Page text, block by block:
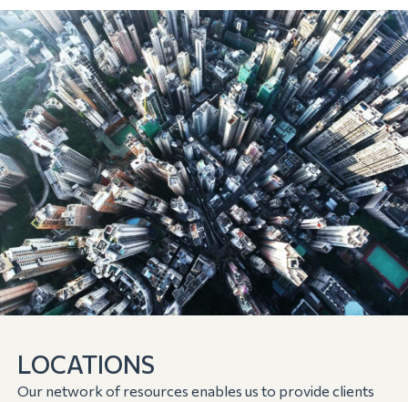
LOCATIONS
Our network of resources enables us to provide clients